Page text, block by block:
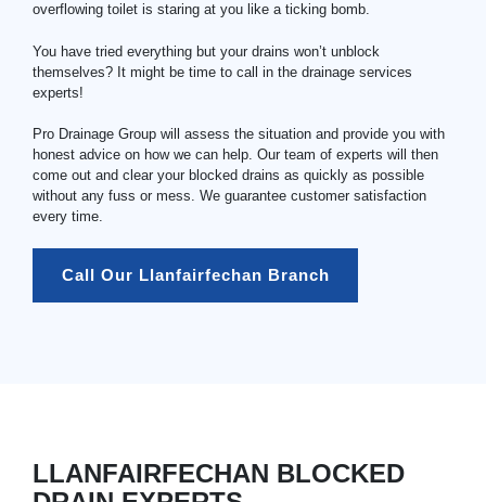
overflowing toilet is staring at you like a ticking bomb.
You have tried everything but your drains won’t unblock
themselves? It might be time to call in the drainage services
experts!
Pro Drainage Group will assess the situation and provide you with
honest advice on how we can help. Our team of experts will then
come out and clear your blocked drains as quickly as possible
without any fuss or mess. We guarantee customer satisfaction
every time.
Call Our Llanfairfechan Branch
LLANFAIRFECHAN BLOCKED